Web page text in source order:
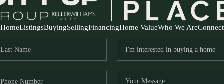
HomeListingsBuyingSellingFinancingHome ValueWho We AreConnect